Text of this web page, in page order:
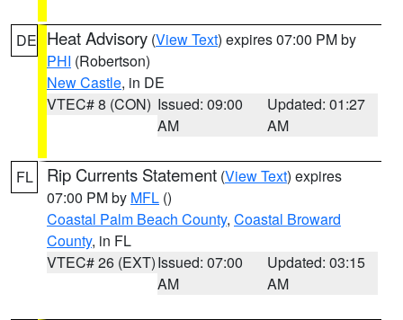
DE Heat Advisory (View Text) expires 07:00 PM by
PHI (Robertson)
New Castle, in DE
VTEC# 8 (CON) Issued: 09:00
AM
Updated: 01:27
AM
FL Rip Currents Statement (View Text) expires
07:00 PM by MFL ()
Coastal Palm Beach County, Coastal Broward
County, in FL
VTEC# 26 (EXT)Issued: 07:00
AM
Updated: 03:15
AM